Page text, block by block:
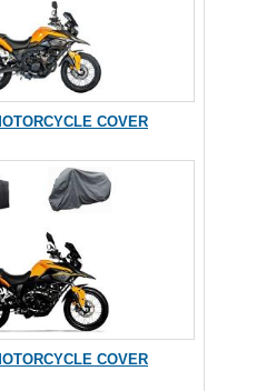
COVER
COVER